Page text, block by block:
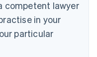
competent lawyer
in your
particular